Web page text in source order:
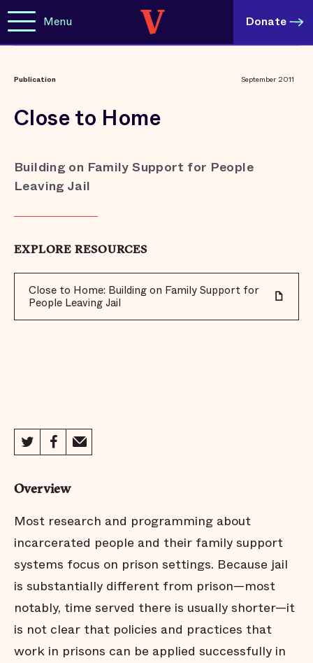
Menu Donate
Publication September 2011
Close to Home
Building on Family Support for People
Leaving Jail
EXPLORE RESOURCES
Close to Home: Building on Family Support for
People Leaving Jail
Overview
Most research and programming about
incarcerated people and their family support
systems focus on prison settings. Because jail
is substantially different from prison—most
notably, time served there is usually shorter—it
is not clear that policies and practices that
work in prisons can be applied successfully in